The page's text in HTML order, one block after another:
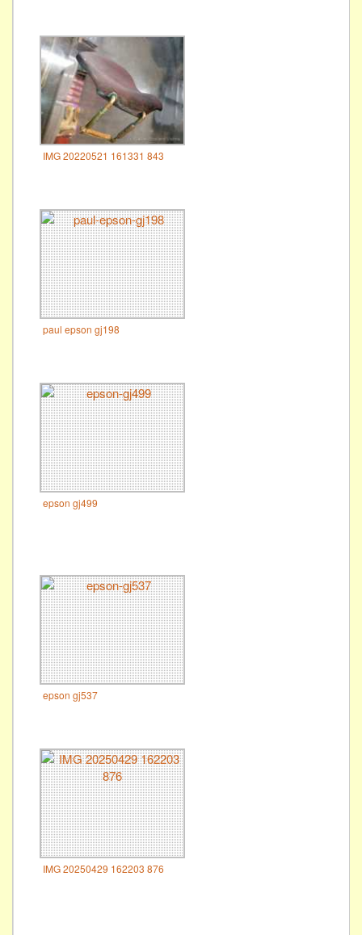
IMG 20220521 161331 843
paul epson gj198
epson gj499
epson gj537
IMG 20250429 162203 876